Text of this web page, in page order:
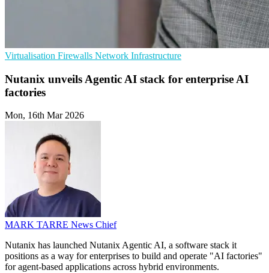
Virtualisation Firewalls Network Infrastructure
Nutanix unveils Agentic AI stack for enterprise AI
factories
Mon, 16th Mar 2026
MARK TARRE News Chief
Nutanix has launched Nutanix Agentic AI, a software stack it
positions as a way for enterprises to build and operate "AI factories"
for agent-based applications across hybrid environments.